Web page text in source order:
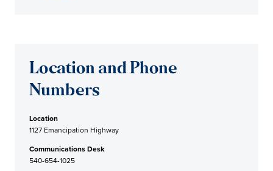
Location and Phone
Numbers
Location
1127 Emancipation Highway
Communications Desk
540-654-1025